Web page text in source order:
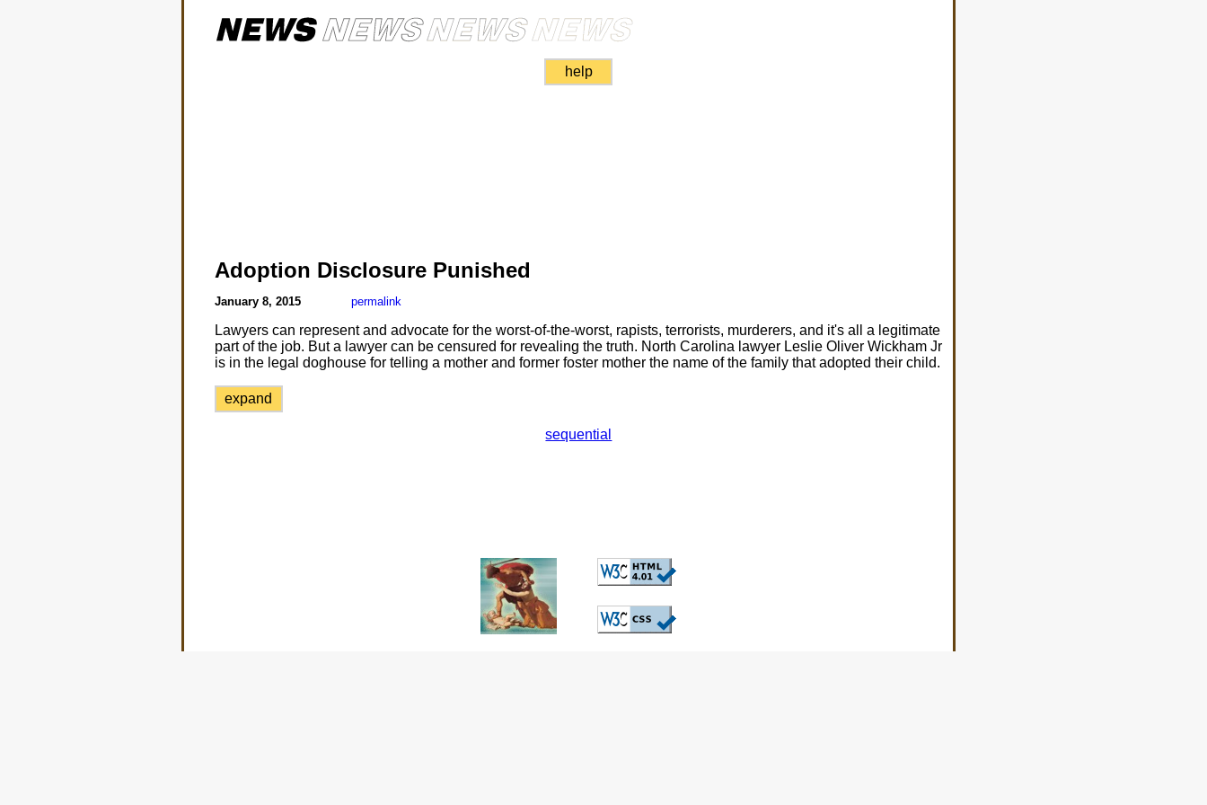
help
Adoption Disclosure Punished
January 8, 2015 permalink
Lawyers can represent and advocate for the worst-of-the-worst, rapists, terrorists, murderers, and it's all a legitimate
part of the job. But a lawyer can be censured for revealing the truth. North Carolina lawyer Leslie Oliver Wickham Jr
is in the legal doghouse for telling a mother and former foster mother the name of the family that adopted their child.
expand
sequential